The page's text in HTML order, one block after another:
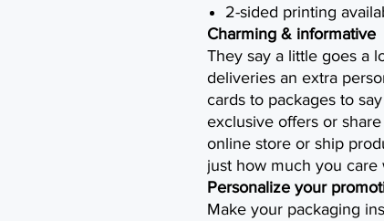
2-sided printing
Charming & informative
They say a little goes a
deliveries an extra
cards to packages to
exclusive offers or
online store or ship
just how much you care
Personalize your
Make your packaging